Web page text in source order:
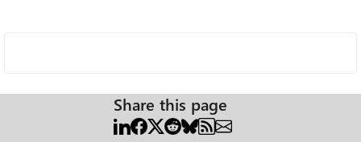
Share this page